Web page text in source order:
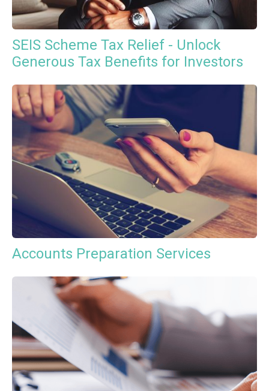
SEIS Scheme Tax Relief - Unlock
Generous Tax Benefits for Investors
Accounts Preparation Services